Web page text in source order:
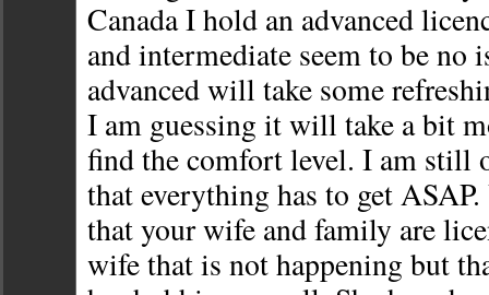
Canada I hold an advanced
and intermediate seem to be no
advanced will take some
I am guessing it will take a bit
find the comfort level. I am still
that everything has to get
that your wife and family are
wife that is not happening but